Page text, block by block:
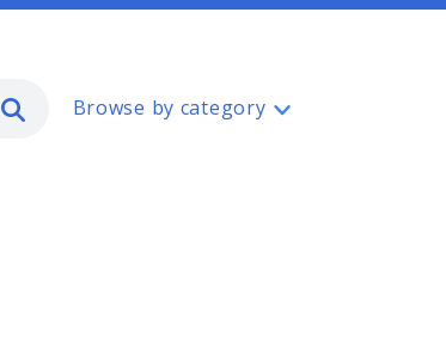
Type 2 or more characters for
Browse by category